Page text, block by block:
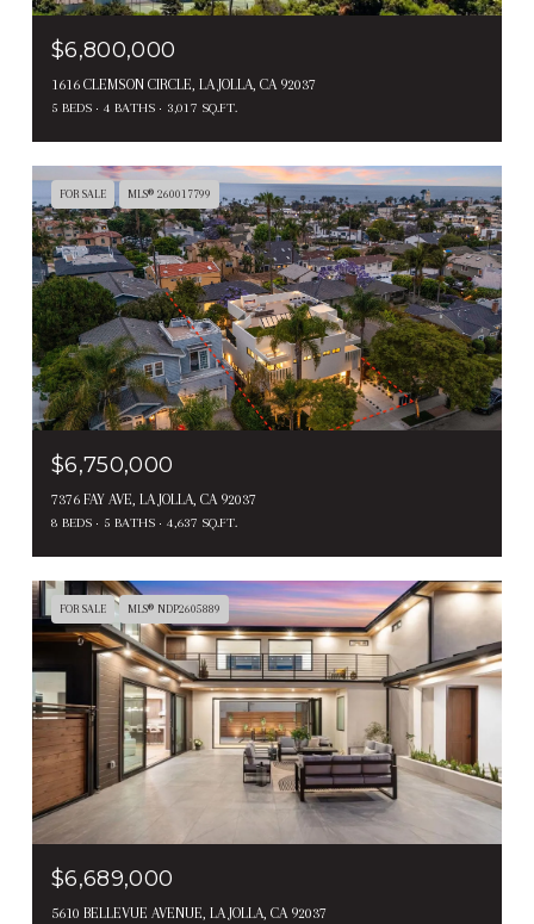
$6,800,000
1616 CLEMSON CIRCLE, LA JOLLA, CA 92037
5 BEDS 4 BATHS 3,017 SQ.FT.
FOR SALE MLS® 260017799
$6,750,000
7376 FAY AVE, LA JOLLA, CA 92037
8 BEDS 5 BATHS 4,637 SQ.FT.
FOR SALE MLS® NDP2605889
$6,689,000
5610 BELLEVUE AVENUE, LA JOLLA, CA 92037